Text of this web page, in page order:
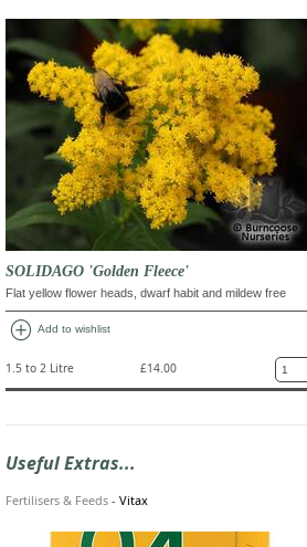
SOLIDAGO 'Golden Fleece'
Flat yellow flower heads, dwarf habit and mildew free
add_circle Add to wishlist
1.5 to 2 Litre £14.00
Useful Extras...
Fertilisers & Feeds - Vitax